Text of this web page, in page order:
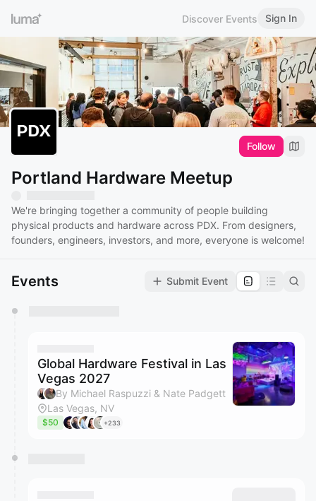
Discover Events Sign In
Follow
Portland Hardware Meetup
We're bringing together a community of people building
physical products and hardware across PDX. From designers,
founders, engineers, investors, and more, everyone is welcome!
Events Submit Event
They will show up on the schedule once approved
Global Hardware Festival in Las
Vegas 2027
By Michael Raspuzzi & Nate Padgett
Las Vegas, NV
$50 +233